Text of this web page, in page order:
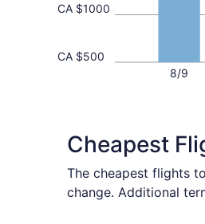
8/9
CA $500
CA $1000
Cheapest
The cheapest flights
change. Additional